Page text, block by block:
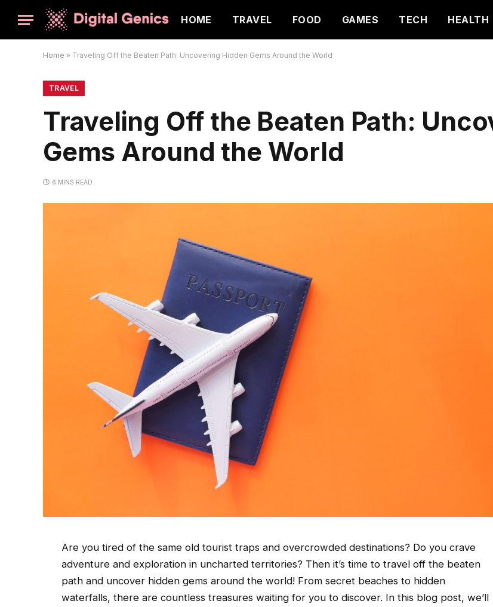
HOME TRAVEL FOOD GAMES TECH HEALTH
Home » Traveling Off the Beaten Path: Uncovering Hidden Gems Around the World
TRAVEL
Traveling Off the Beaten Path:
Gems Around the World
6 MINS READ
Are you tired of the same old tourist traps and overcrowded destinations? Do you crave
adventure and exploration in uncharted territories? Then it’s time to travel off the beaten
path and uncover hidden gems around the world! From secret beaches to hidden
waterfalls, there are countless treasures waiting for you to discover. In this blog post, we’ll